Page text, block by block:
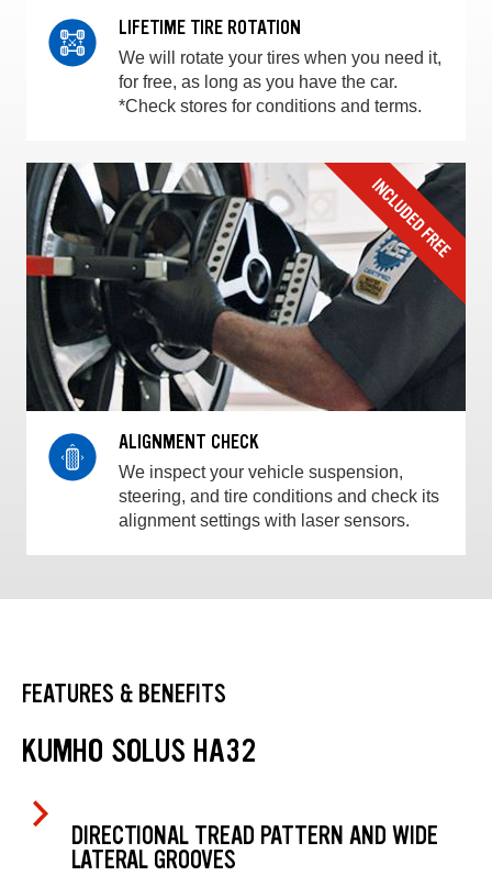
LIFETIME TIRE ROTATION
We will rotate your tires when you need it,
for free, as long as you have the car.
*Check stores for conditions and terms.
ALIGNMENT CHECK
We inspect your vehicle suspension,
steering, and tire conditions and check its
alignment settings with laser sensors.
FEATURES & BENEFITS
KUMHO SOLUS HA32
DIRECTIONAL TREAD PATTERN AND WIDE
LATERAL GROOVES